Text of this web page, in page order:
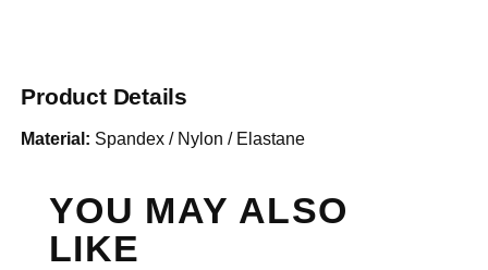
Product Details
Material: Spandex / Nylon / Elastane
YOU MAY ALSO
LIKE